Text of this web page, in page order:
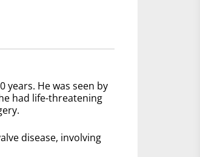
He was seen by
had life-threatening
disease, involving